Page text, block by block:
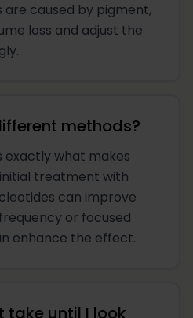
caused by pigment,
loss and adjust the
methods?
exactly what makes
treatment with
can improve
or focused
enhance the effect.
take until I look